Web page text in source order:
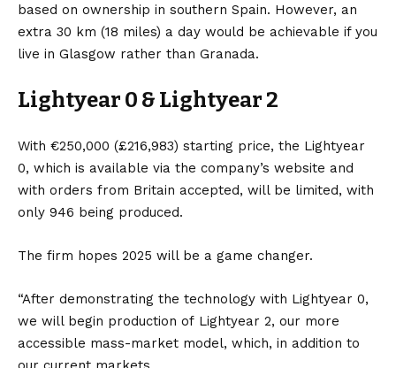
based on ownership in southern Spain. However, an
extra 30 km (18 miles) a day would be achievable if you
live in Glasgow rather than Granada.
Lightyear 0 & Lightyear 2
With €250,000 (£216,983) starting price, the Lightyear
0, which is available via the company’s website and
with orders from Britain accepted, will be limited, with
only 946 being produced.
The firm hopes 2025 will be a game changer.
“After demonstrating the technology with Lightyear 0,
we will begin production of Lightyear 2, our more
accessible mass-market model, which, in addition to